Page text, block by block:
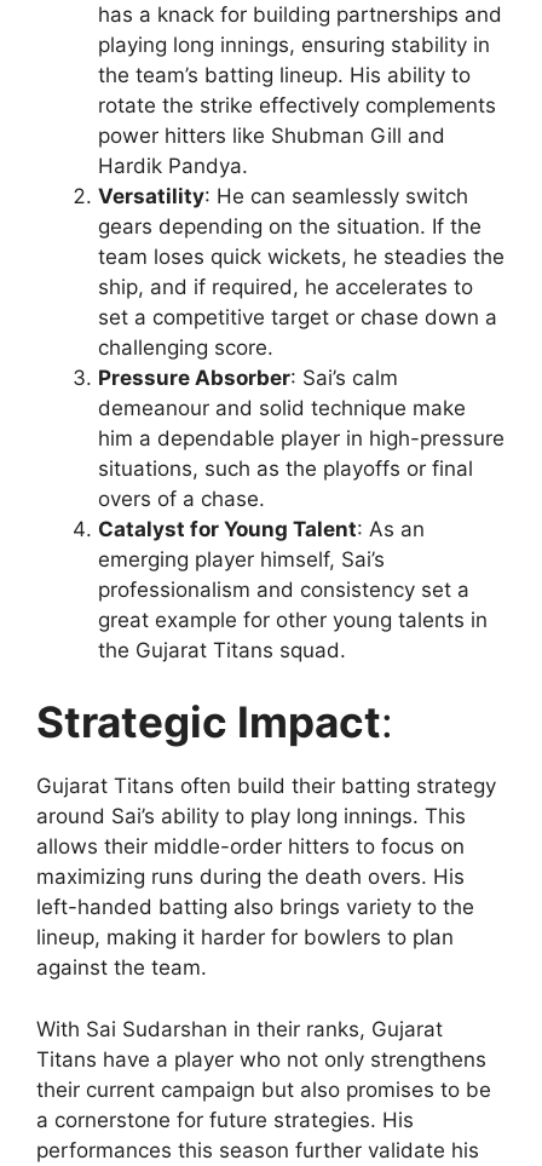
has a knack for building partnerships and
playing long innings, ensuring stability in
the team’s batting lineup. His ability to
rotate the strike effectively complements
power hitters like Shubman Gill and
Hardik Pandya.
Versatility: He can seamlessly switch
gears depending on the situation. If the
team loses quick wickets, he steadies the
ship, and if required, he accelerates to
set a competitive target or chase down a
challenging score.
Pressure Absorber: Sai’s calm
demeanour and solid technique make
him a dependable player in high-pressure
situations, such as the playoffs or final
overs of a chase.
Catalyst for Young Talent: As an
emerging player himself, Sai’s
professionalism and consistency set a
great example for other young talents in
the Gujarat Titans squad.
Strategic Impact:
Gujarat Titans often build their batting strategy
around Sai’s ability to play long innings. This
allows their middle-order hitters to focus on
maximizing runs during the death overs. His
left-handed batting also brings variety to the
lineup, making it harder for bowlers to plan
against the team.
With Sai Sudarshan in their ranks, Gujarat
Titans have a player who not only strengthens
their current campaign but also promises to be
a cornerstone for future strategies. His
performances this season further validate his